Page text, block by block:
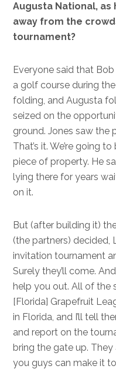
Augusta National,
away from the
tournament?
Everyone said that
a golf course during
folding, and Augusta
seized on the
ground. Jones saw the
That’s it. We’re going
piece of property. He
lying there for years
on it.
But (after building it)
(the partners) decided,
invitation tournament
Surely they’ll come.
help you out. All of the
[Florida] Grapefruit
in Florida, and I’ll tell
and report on the
bring the gate up.
you guys can make it